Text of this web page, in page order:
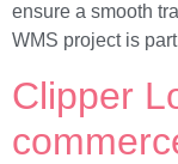
ensure a smooth
WMS project is
Clipper